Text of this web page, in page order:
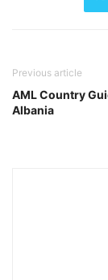
Previous article
AML Country
Albania